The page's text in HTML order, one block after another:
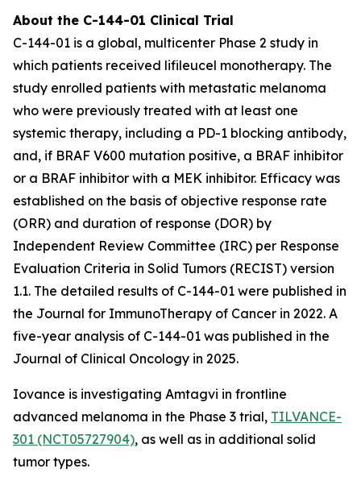
About the C-144-01 Clinical Trial
C-144-01 is a global, multicenter Phase 2 study in
which patients received lifileucel monotherapy. The
study enrolled patients with metastatic melanoma
who were previously treated with at least one
systemic therapy, including a PD-1 blocking antibody,
and, if BRAF V600 mutation positive, a BRAF inhibitor
or a BRAF inhibitor with a MEK inhibitor. Efficacy was
established on the basis of objective response rate
(ORR) and duration of response (DOR) by
Independent Review Committee (IRC) per Response
Evaluation Criteria in Solid Tumors (RECIST) version
1.1. The detailed results of C-144-01 were published in
the Journal for ImmunoTherapy of Cancer in 2022. A
five-year analysis of C-144-01 was published in the
Journal of Clinical Oncology in 2025.
Iovance is investigating Amtagvi in frontline
advanced melanoma in the Phase 3 trial, TILVANCE-
301 (NCT05727904), as well as in additional solid
tumor types.